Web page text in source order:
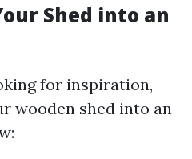
Shed into an
for inspiration,
wooden shed into an